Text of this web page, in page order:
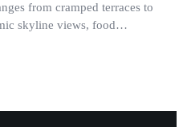
from cramped terraces to
skyline views, food